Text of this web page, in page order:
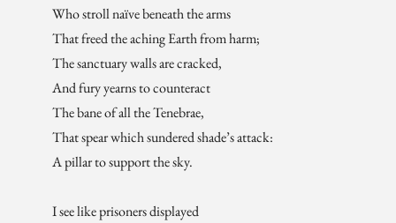
Who stroll naïve beneath the arms
That freed the aching Earth from harm;
The sanctuary walls are cracked,
And fury yearns to counteract
The bane of all the Tenebrae,
That spear which sundered shade’s attack:
A pillar to support the sky.
I see like prisoners displayed